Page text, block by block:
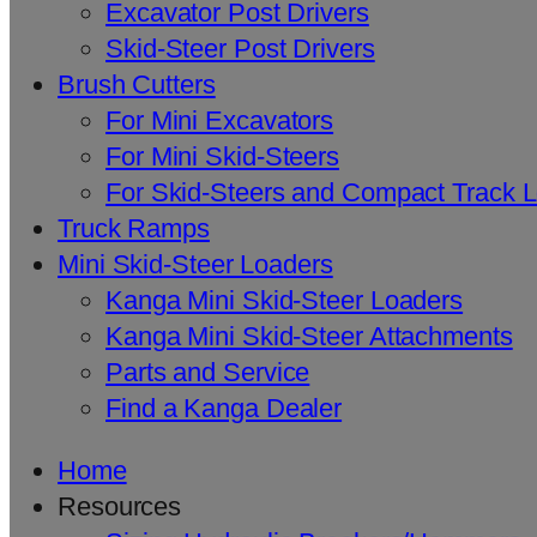
Excavator Post Drivers
Skid-Steer Post Drivers
Brush Cutters
For Mini Excavators
For Mini Skid-Steers
For Skid-Steers and Compact Track
Truck Ramps
Mini Skid-Steer Loaders
Kanga Mini Skid-Steer Loaders
Kanga Mini Skid-Steer Attachments
Parts and Service
Find a Kanga Dealer
Home
Resources